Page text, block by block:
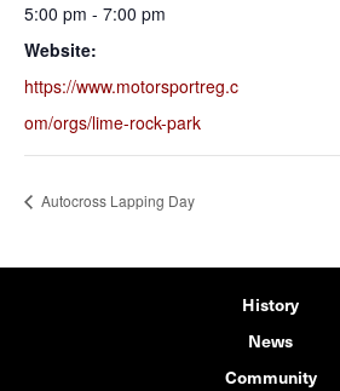
5:00 pm - 7:00 pm
Website:
https://www.motorsportreg.c
om/orgs/lime-rock-park
Autocross Lapping Day
History
News
Community